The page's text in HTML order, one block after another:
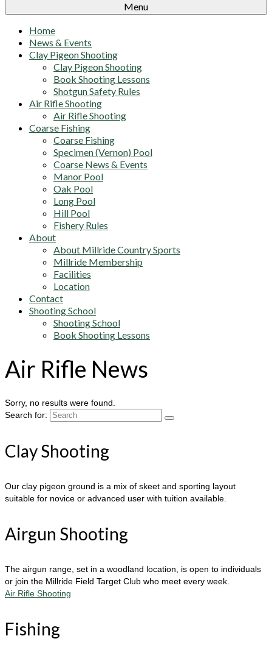
Menu
Home
News & Events
Clay Pigeon Shooting
Clay Pigeon Shooting
Book Shooting Lessons
Shotgun Safety Rules
Air Rifle Shooting
Air Rifle Shooting
Coarse Fishing
Coarse Fishing
Specimen (Vernon) Pool
Coarse News & Events
Manor Pool
Oak Pool
Long Pool
Hill Pool
Fishery Rules
About
About Millride Country Sports
Millride Membership
Facilities
Location
Contact
Shooting School
Shooting School
Book Shooting Lessons
Air Rifle News
Sorry, no results were found.
Search for:
Clay Shooting
Our clay pigeon ground is a mix of skeet and sporting layout
suitable for novice or advanced user with tuition available.
Airgun Shooting
The airgun range, set in a woodland location, is open to individuals
or join the Millride Field Target Club who meet every week.
Air Rifle Shooting
Fishing